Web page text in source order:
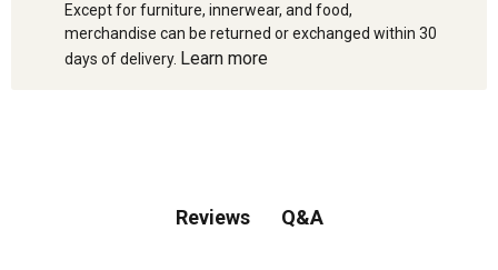
Except for furniture, innerwear, and food,
merchandise can be returned or exchanged within 30
days of delivery. Learn more
Reviews Q&A